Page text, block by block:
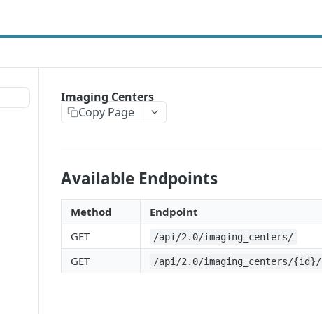
Imaging Centers
Copy Page
Available Endpoints
Method Endpoint
GET
/api/2.0/imaging_centers/
GET
/api/2.0/imaging_centers/{id}/